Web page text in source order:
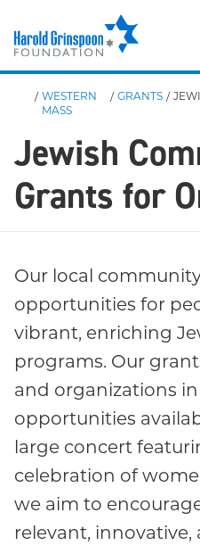
/ WESTERN
MASS
/ GRANTS /
Jewish
Grants for
Our local
opportunities for
vibrant, enriching
programs. Our
and organizations
opportunities
large concert
celebration of
we aim to
relevant,